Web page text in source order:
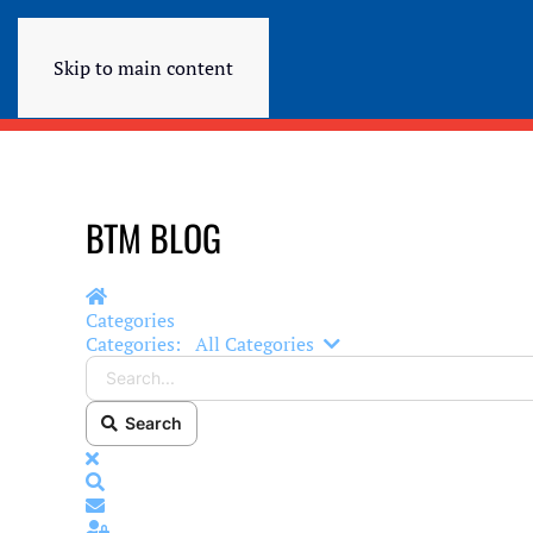
Skip to main content
BTM BLOG
Home
Categories
Categories: All Categories Search...
Search
x
Subscribe to blog